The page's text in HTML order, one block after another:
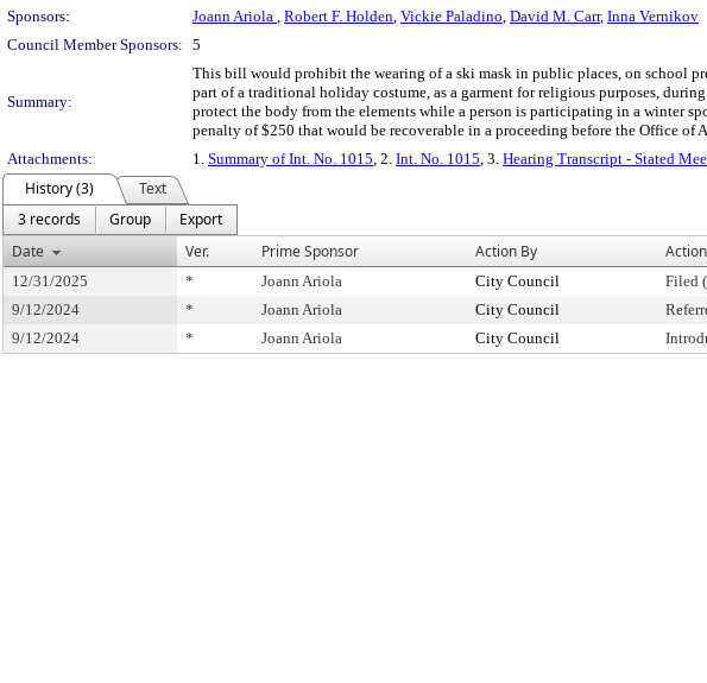
Sponsors:
Joann Ariola , Robert F. Holden, Vickie Paladino, David M. Carr, Inna Vernikov
Council Member Sponsors: 5
Summary:
This bill would prohibit the wearing of a ski mask in public places, on school
part of a traditional holiday costume, as a garment for religious purposes,
protect the body from the elements while a person is participating in a winter
penalty of $250 that would be recoverable in a proceeding before the Office of
Attachments:
1. Summary of Int. No. 1015, 2. Int. No. 1015, 3. Hearing Transcript - Stated
History (3)
Text
3 records
Group
Export
Date
Ver. Prime Sponsor Action By Action
12/31/2025 * Joann Ariola City Council Filed
9/12/2024
* Joann Ariola City Council
9/12/2024
* Joann Ariola City Council